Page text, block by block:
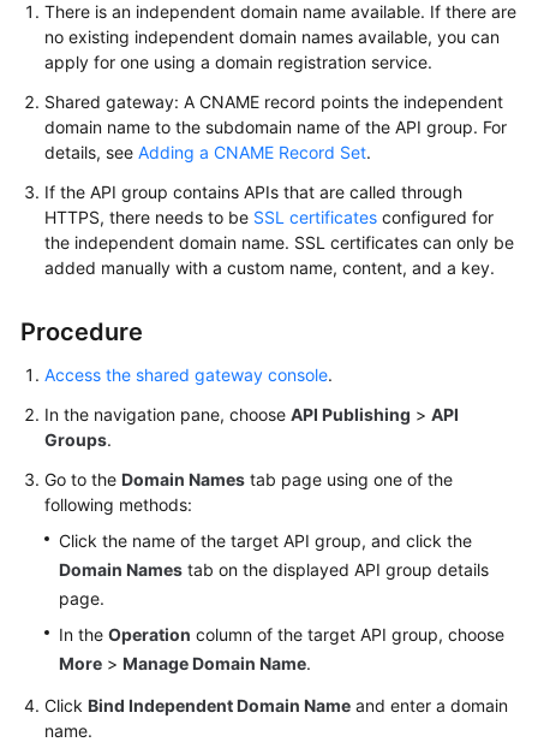
FAQs
More
Documents
General
Reference
Glossary
Shared
Responsibilities
Level
Agreement
White
Papers
Permissions
There is an independent domain name available. If there are
no existing independent domain names available, you can
apply for one using a domain registration service.
Shared gateway: A CNAME record points the independent
domain name to the subdomain name of the API group. For
details, see Adding a CNAME Record Set.
If the API group contains APIs that are called through
HTTPS, there needs to be SSL certificates configured for
the independent domain name. SSL certificates can only be
added manually with a custom name, content, and a key.
Procedure
Access the shared gateway console.
In the navigation pane, choose API Publishing > API
Groups.
Go to the Domain Names tab page using one of the
following methods:
Click the name of the target API group, and click the
Domain Names tab on the displayed API group details
page.
In the Operation column of the target API group, choose
More > Manage Domain Name.
Click Bind Independent Domain Name and enter a domain
name.